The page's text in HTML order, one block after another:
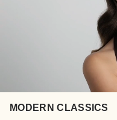
MODERN CLASSICS